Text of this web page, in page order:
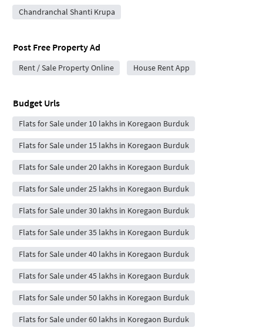
Chandranchal Shanti Krupa
Post Free Property Ad
Rent / Sale Property Online House Rent App
Budget Urls
Flats for Sale under 10 lakhs in Koregaon Burduk
Flats for Sale under 15 lakhs in Koregaon Burduk
Flats for Sale under 20 lakhs in Koregaon Burduk
Flats for Sale under 25 lakhs in Koregaon Burduk
Flats for Sale under 30 lakhs in Koregaon Burduk
Flats for Sale under 35 lakhs in Koregaon Burduk
Flats for Sale under 40 lakhs in Koregaon Burduk
Flats for Sale under 45 lakhs in Koregaon Burduk
Flats for Sale under 50 lakhs in Koregaon Burduk
Flats for Sale under 60 lakhs in Koregaon Burduk